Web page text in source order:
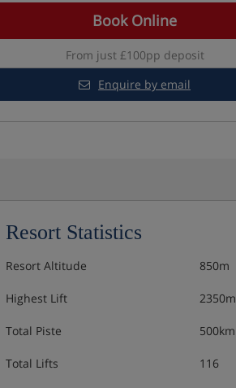
Book Online
From just £100pp deposit
Enquire by email
Resort Statistics
Resort Altitude 850m
Highest Lift 2350m
Total Piste 500km
Total Lifts 116